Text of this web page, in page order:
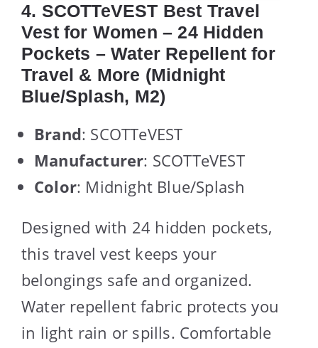
4. SCOTTeVEST Best Travel
Vest for Women – 24 Hidden
Pockets – Water Repellent for
Travel & More (Midnight
Blue/Splash, M2)
Brand: SCOTTeVEST
Manufacturer: SCOTTeVEST
Color: Midnight Blue/Splash
Designed with 24 hidden pockets,
this travel vest keeps your
belongings safe and organized.
Water repellent fabric protects you
in light rain or spills. Comfortable